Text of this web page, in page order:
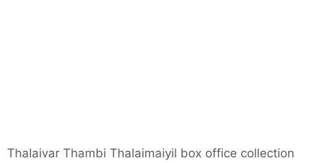
Thalaivar Thambi Thalaimaiyil box office collection